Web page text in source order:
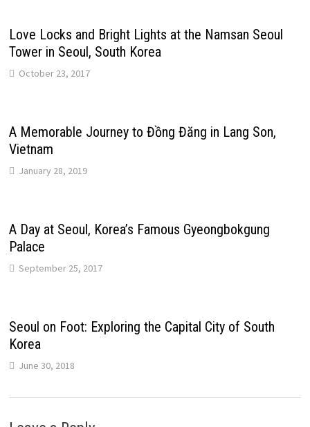
Love Locks and Bright Lights at the Namsan Seoul
Tower in Seoul, South Korea
October 23, 2017
A Memorable Journey to Đồng Đăng in Lang Son,
Vietnam
January 28, 2019
A Day at Seoul, Korea’s Famous Gyeongbokgung
Palace
September 25, 2017
Seoul on Foot: Exploring the Capital City of South
Korea
June 30, 2018